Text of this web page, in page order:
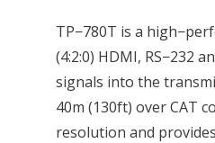
TP−780T is a
(4:2:0) HDMI, RS−232
signals into the
40m (130ft) over CAT
resolution and